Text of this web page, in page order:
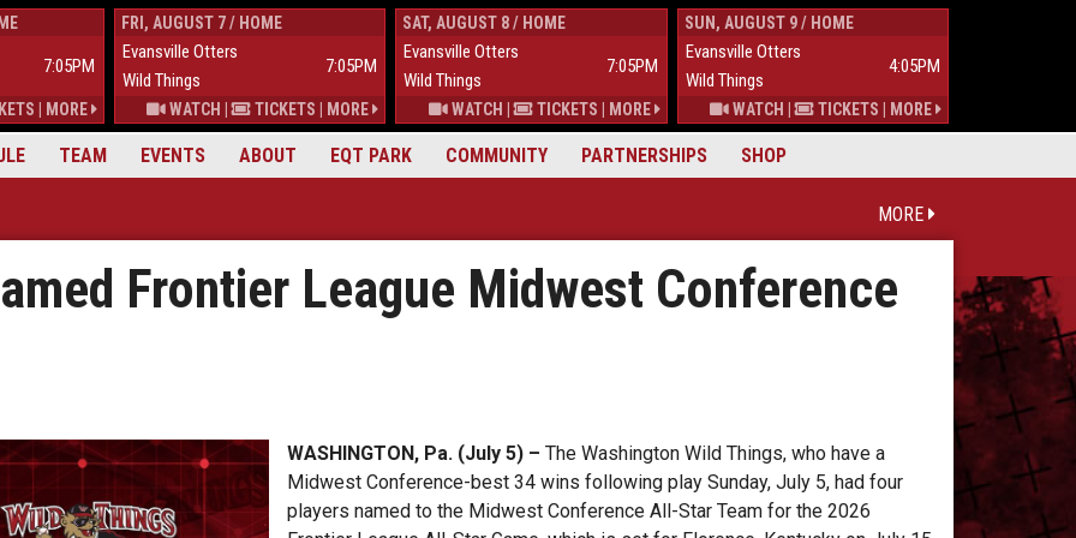
TEAM EVENTS ABOUT EQT PARK COMMUNITY PARTNERSHIPS SHOP
7:05PM
MORE
FRI, AUGUST 7 / HOME
Evansville Otters
7:05PM
Wild Things
WATCH | TICKETS MORE
SAT, AUGUST 8 / HOME
Evansville Otters
7:05PM
Wild Things
WATCH | TICKETS MORE
SUN, AUGUST 9 / HOME
Evansville Otters
4:05PM
Wild Things
WATCH | TICKETS MORE
MORE
Frontier League Midwest Conference
WASHINGTON, Pa. (July 5) – The Washington Wild Things, who have a
Midwest Conference-best 34 wins following play Sunday, July 5, had four
players named to the Midwest Conference All-Star Team for the 2026